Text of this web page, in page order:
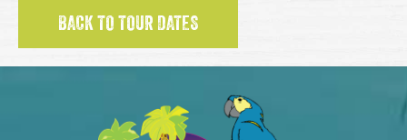
BACK TO TOUR DATES